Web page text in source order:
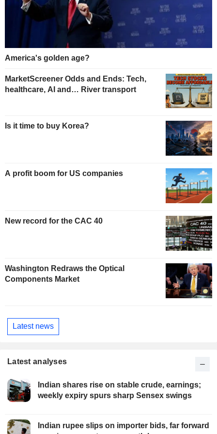
America's golden age?
MarketScreener Odds and Ends: Tech,
healthcare, AI and… River transport
Is it time to buy Korea?
A profit boom for US companies
New record for the CAC 40
Washington Redraws the Optical
Components Market
Latest news
Latest analyses
Indian shares rise on stable crude, earnings;
weekly expiry spurs sharp Sensex swings
Indian rupee slips on importer bids, far forward